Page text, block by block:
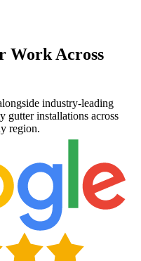
Work Across
industry-leading
gutter installations across
region.